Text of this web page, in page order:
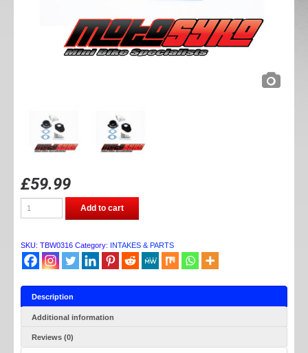
£59.99
PARTS
MANIFOLD
KIT
quantity
Add to cart
SKU: TBW0316 Category: INTAKES & PARTS
Description
Additional information
Reviews (0)